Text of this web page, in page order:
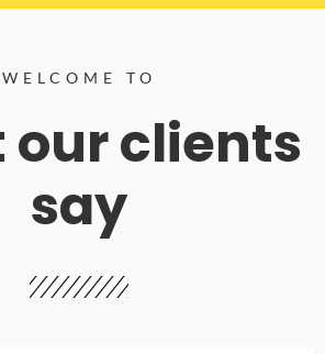
WELCOME TO
our clients
say